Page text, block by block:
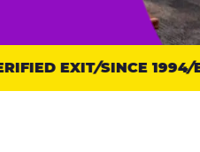
EXIT SINCE 1994